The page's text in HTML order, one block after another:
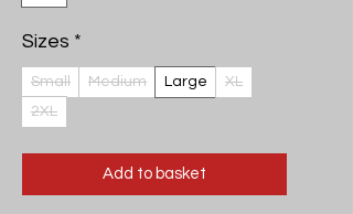
Sizes *
Small Medium Large
XL
2XL
Add to basket